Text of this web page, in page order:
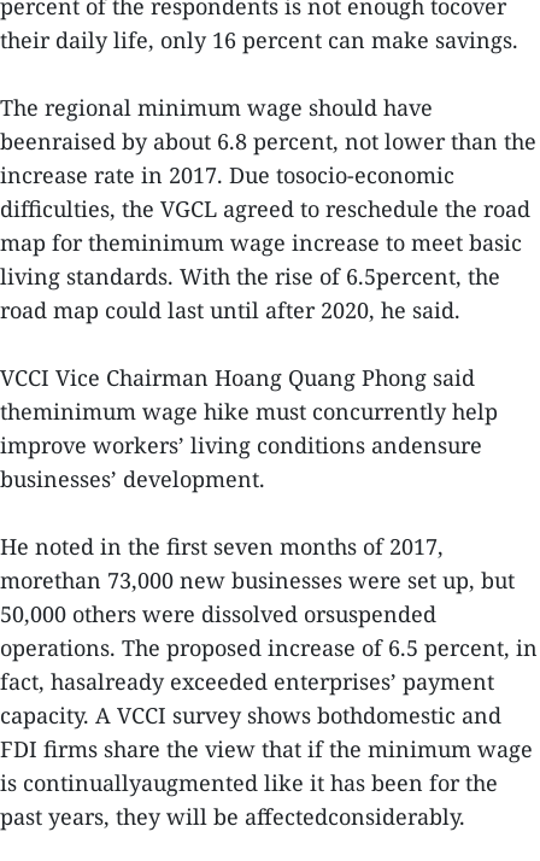
percent of the respondents is not enough tocover
their daily life, only 16 percent can make savings.
The regional minimum wage should have
beenraised by about 6.8 percent, not lower than the
increase rate in 2017. Due tosocio-economic
difficulties, the VGCL agreed to reschedule the road
map for theminimum wage increase to meet basic
living standards. With the rise of 6.5percent, the
road map could last until after 2020, he said.
VCCI Vice Chairman Hoang Quang Phong said
theminimum wage hike must concurrently help
improve workers’ living conditions andensure
businesses’ development.
He noted in the first seven months of 2017,
morethan 73,000 new businesses were set up, but
50,000 others were dissolved orsuspended
operations. The proposed increase of 6.5 percent, in
fact, hasalready exceeded enterprises’ payment
capacity. A VCCI survey shows bothdomestic and
FDI firms share the view that if the minimum wage
is continuallyaugmented like it has been for the
past years, they will be affectedconsiderably.